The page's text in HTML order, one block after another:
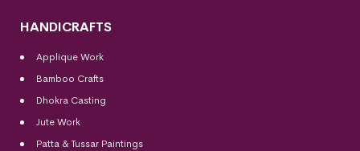
HANDICRAFTS
Applique Work
Bamboo Crafts
Dhokra Casting
Jute Work
Patta & Tussar Paintings